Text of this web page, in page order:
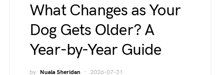
What Changes as Your
Dog Gets Older? A
Year-by-Year Guide
by Nuala Sheridan 2026-07-31